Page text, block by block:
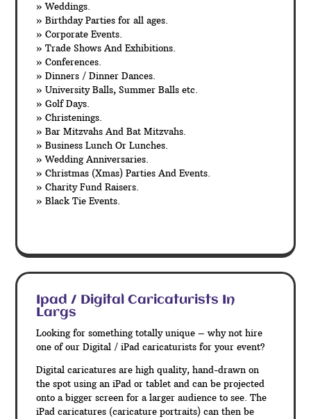
» Weddings.
» Birthday Parties for all ages.
» Corporate Events.
» Trade Shows And Exhibitions.
» Conferences.
» Dinners / Dinner Dances.
» University Balls, Summer Balls etc.
» Golf Days.
» Christenings.
» Bar Mitzvahs And Bat Mitzvahs.
» Business Lunch Or Lunches.
» Wedding Anniversaries.
» Christmas (Xmas) Parties And Events.
» Charity Fund Raisers.
» Black Tie Events.
Ipad / Digital Caricaturists In
Largs
Looking for something totally unique – why not hire
one of our Digital / iPad caricaturists for your event?
Digital caricatures are high quality, hand-drawn on
the spot using an iPad or tablet and can be projected
onto a bigger screen for a larger audience to see. The
iPad caricatures (caricature portraits) can then be